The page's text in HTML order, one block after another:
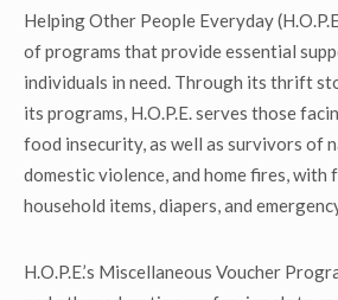
Helping Other People Everyday
of programs that provide essential
individuals in need. Through its thrift
its programs, H.O.P.E. serves those
food insecurity, as well as survivors of
domestic violence, and home fires, with
household items, diapers, and
H.O.P.E.’s Miscellaneous Voucher